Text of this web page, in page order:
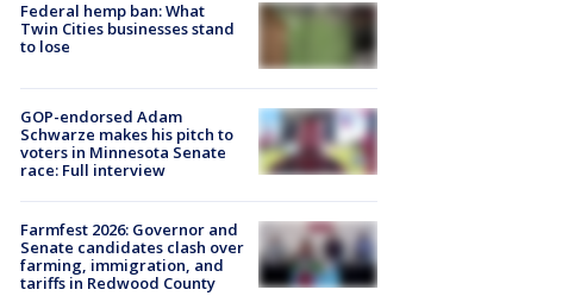
Federal hemp ban: What
Twin Cities businesses stand
to lose
GOP-endorsed Adam
Schwarze makes his pitch to
voters in Minnesota Senate
race: Full interview
Farmfest 2026: Governor and
Senate candidates clash over
farming, immigration, and
tariffs in Redwood County